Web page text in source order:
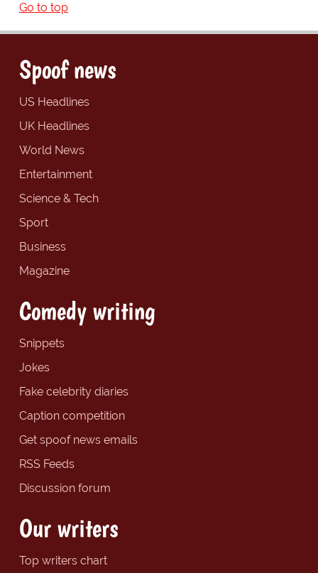
Go to top
Spoof news
US Headlines
UK Headlines
World News
Entertainment
Science & Tech
Sport
Business
Magazine
Comedy writing
Snippets
Jokes
Fake celebrity diaries
Caption competition
Get spoof news emails
RSS Feeds
Discussion forum
Our writers
Top writers chart